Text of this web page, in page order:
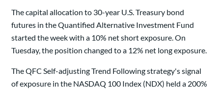
The capital allocation to 30-year U.S. Treasury bond
futures in the Quantified Alternative Investment Fund
started the week with a 10% net short exposure. On
Tuesday, the position changed to a 12% net long exposure.
The QFC Self-adjusting Trend Following strategy's signal
of exposure in the NASDAQ 100 Index (NDX) held a 200%